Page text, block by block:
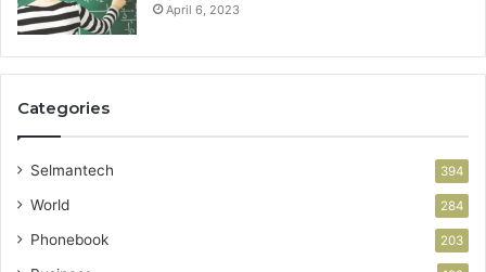
April 6, 2023
Categories
Selmantech 394
World 284
Phonebook 203